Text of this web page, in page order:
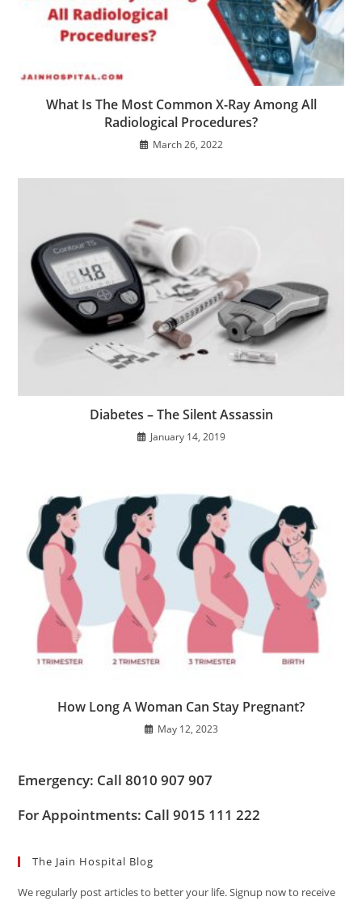
What Is The Most Common X-Ray Among All
Radiological Procedures?
March 26, 2022
Diabetes – The Silent Assassin
January 14, 2019
How Long A Woman Can Stay Pregnant?
May 12, 2023
Emergency: Call 8010 907 907
For Appointments: Call 9015 111 222
The Jain Hospital Blog
We regularly post articles to better your life. Signup now to receive